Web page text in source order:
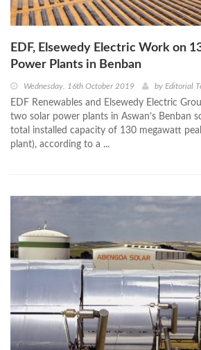
EDF, Elsewedy Electric Work on
Power Plants in Benban
Wednesday, 16th October 2019 by Editorial
EDF Renewables and Elsewedy Electric
two solar power plants in Aswan’s Benban
total installed capacity of 130 megawatt
plant), according to a ...